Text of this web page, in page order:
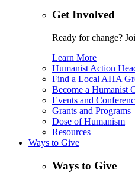
Get Involved
Ready for change?
Learn More
Humanist Action
Find a Local AHA
Become a Humanist
Events and
Grants and Programs
Dose of Humanism
Resources
Ways to Give
Ways to Give